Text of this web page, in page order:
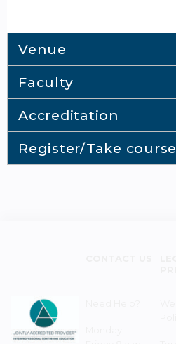
Venue
Faculty
Accreditation
Register/Take course